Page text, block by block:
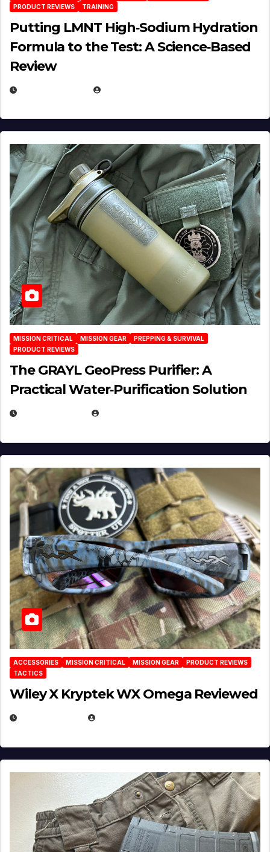
PRODUCT REVIEWS
TRAINING
Putting LMNT High‑Sodium Hydration
Formula to the Test: A Science‑Based
Review
MISSION CRITICAL MISSION GEAR
PREPPING & SURVIVAL
PRODUCT REVIEWS
The GRAYL GeoPress Purifier: A
Practical Water‑Purification Solution
ACCESSORIES MISSION CRITICAL MISSION GEAR
PRODUCT REVIEWS
TACTICS
Wiley X Kryptek WX Omega Reviewed